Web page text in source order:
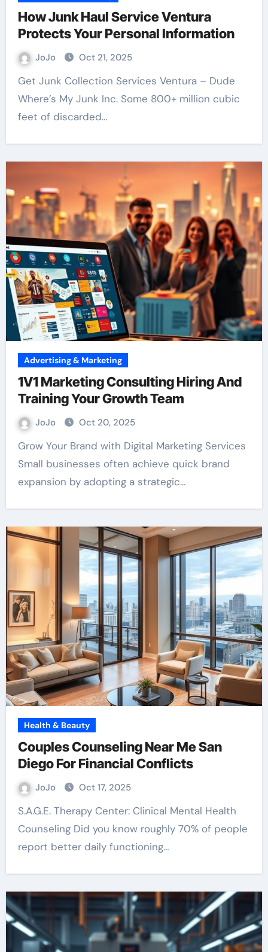
How Junk Haul Service Ventura
Protects Your Personal Information
JoJo Oct 21, 2025
Get Junk Collection Services Ventura – Dude
Where’s My Junk Inc. Some 800+ million cubic
feet of discarded…
Advertising & Marketing
1V1 Marketing Consulting Hiring And
Training Your Growth Team
JoJo Oct 20, 2025
Grow Your Brand with Digital Marketing Services
Small businesses often achieve quick brand
expansion by adopting a strategic…
Health & Beauty
Couples Counseling Near Me San
Diego For Financial Conflicts
JoJo Oct 17, 2025
S.A.G.E. Therapy Center: Clinical Mental Health
Counseling Did you know roughly 70% of people
report better daily functioning…